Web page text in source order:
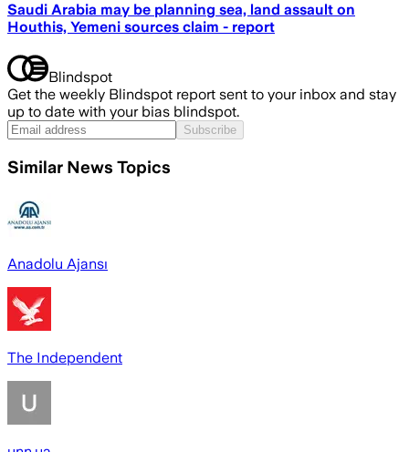
Saudi Arabia may be planning sea, land assault on
Houthis, Yemeni sources claim - report
Blindspot
Get the weekly Blindspot report sent to your inbox and stay
up to date with your bias blindspot.
Subscribe
Similar News Topics
Anadolu Ajansı
The Independent